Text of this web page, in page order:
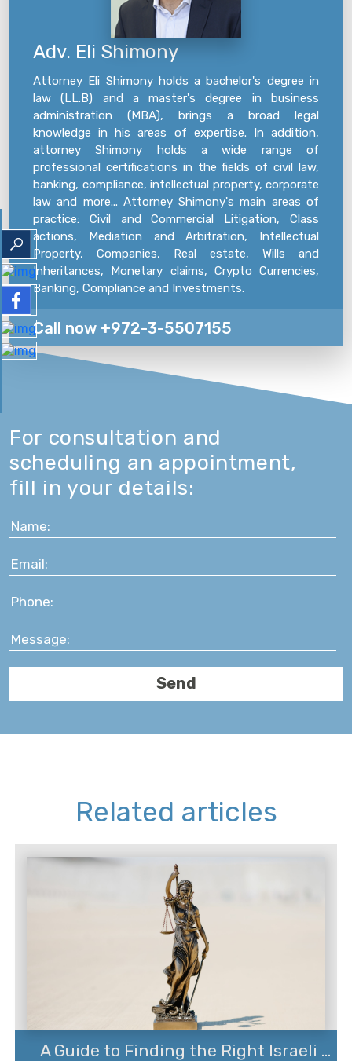
Adv. Eli Shimony
Attorney Eli Shimony holds a bachelor's degree in
law (LL.B) and a master's degree in business
administration (MBA), brings a broad legal
knowledge in his areas of expertise. In addition,
attorney Shimony holds a wide range of
professional certifications in the fields of civil law,
banking, compliance, intellectual property, corporate
law and more... Attorney Shimony's main areas of
practice: Civil and Commercial Litigation, Class
actions, Mediation and Arbitration, Intellectual
Property, Companies, Real estate, Wills and
Inheritances, Monetary claims, Crypto Currencies,
Banking, Compliance and Investments.
Call now +972-3-5507155
For consultation and
scheduling an appointment,
fill in your details:
Related articles
A Guide to Finding the Right Israeli ...